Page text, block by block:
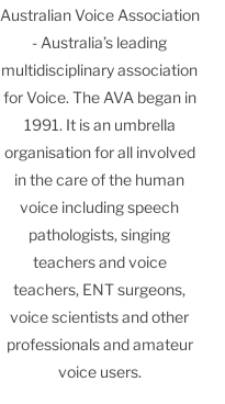
Australian Voice Association
- Australia’s leading
multidisciplinary association
for Voice. The AVA began in
1991. It is an umbrella
organisation for all involved
in the care of the human
voice including speech
pathologists, singing
teachers and voice
teachers, ENT surgeons,
voice scientists and other
professionals and amateur
voice users.